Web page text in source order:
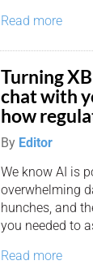
Read more
Turning
chat with
how
By Editor
We know AI is
overwhelming
hunches, and
you needed to
Read more